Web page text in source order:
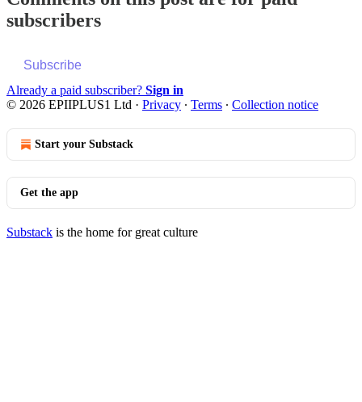
subscribers
Subscribe
Already a paid subscriber? Sign in
© 2026 EPIIPLUS1 Ltd · Privacy ∙ Terms ∙ Collection notice
Start your Substack
Get the app
Substack is the home for great culture